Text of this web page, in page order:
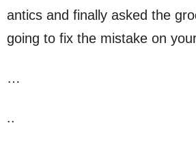
antics and finally asked the
going to fix the mistake on
…
..